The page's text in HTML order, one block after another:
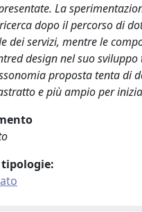
La
dopo il percorso di
dei servizi, mentre le
design nel suo
proposta tenta di
e più ampio per